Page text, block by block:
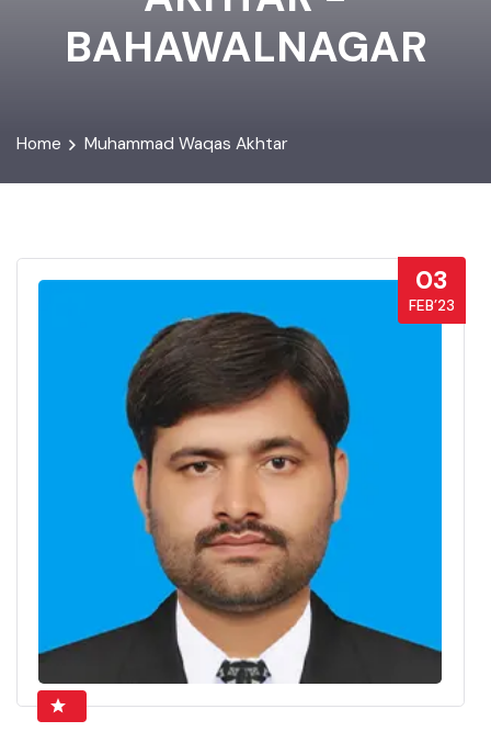
AKHTAR -
BAHAWALNAGAR
03